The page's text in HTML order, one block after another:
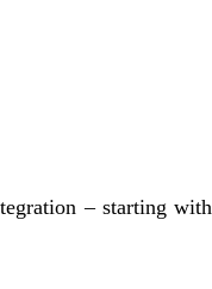
– starting with